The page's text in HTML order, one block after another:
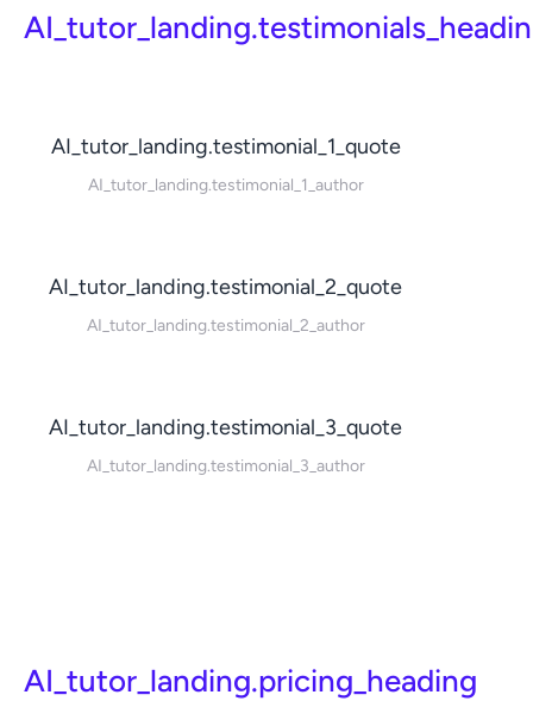
AI_tutor_landing.testimonial_1_quote
AI_tutor_landing.testimonial_1_author
AI_tutor_landing.testimonial_2_quote
AI_tutor_landing.testimonial_2_author
AI_tutor_landing.testimonial_3_quote
AI_tutor_landing.testimonial_3_author
AI_tutor_landing.pricing_heading